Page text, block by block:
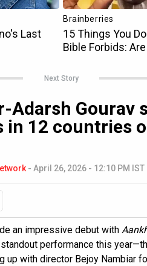
Next Story
Adarsh Gourav
in 12 countries
- April 26, 2026 - 12:10 PM IST
an impressive debut with
performance this
up with director Bejoy Nambiar